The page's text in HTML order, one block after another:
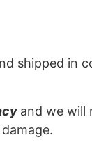
shipped in
and we will